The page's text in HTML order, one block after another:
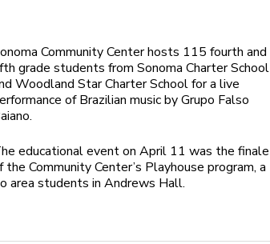
Community Center hosts 115 fourth and
grade students from Sonoma Charter School
Woodland Star Charter School for a live
of Brazilian music by Grupo Falso
educational event on April 11 was the finale
the Community Center’s Playhouse program, a
area students in Andrews Hall.